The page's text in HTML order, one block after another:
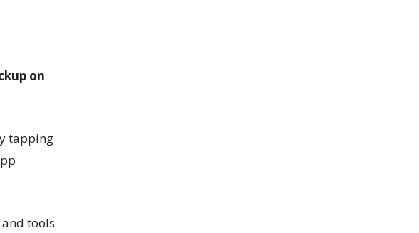
on
tapping
tools